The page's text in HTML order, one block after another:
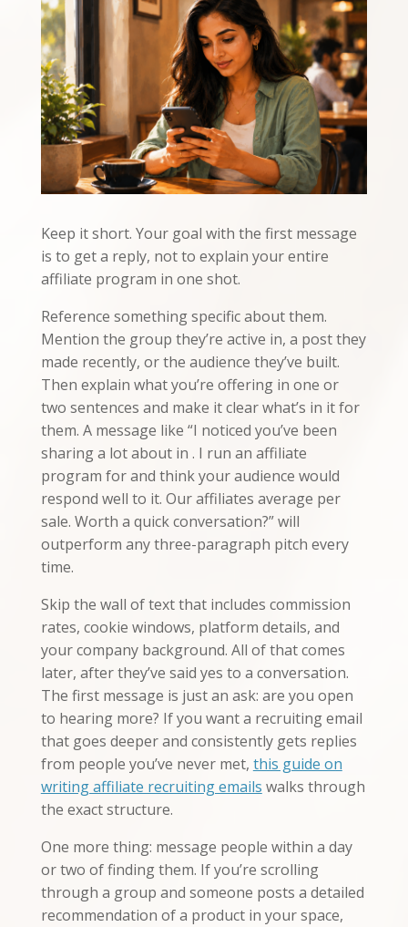
Keep it short. Your goal with the first message
is to get a reply, not to explain your entire
affiliate program in one shot.
Reference something specific about them.
Mention the group they’re active in, a post they
made recently, or the audience they’ve built.
Then explain what you’re offering in one or
two sentences and make it clear what’s in it for
them. A message like “I noticed you’ve been
sharing a lot about in . I run an affiliate
program for and think your audience would
respond well to it. Our affiliates average per
sale. Worth a quick conversation?” will
outperform any three-paragraph pitch every
time.
Skip the wall of text that includes commission
rates, cookie windows, platform details, and
your company background. All of that comes
later, after they’ve said yes to a conversation.
The first message is just an ask: are you open
to hearing more? If you want a recruiting email
that goes deeper and consistently gets replies
from people you’ve never met, this guide on
writing affiliate recruiting emails walks through
the exact structure.
One more thing: message people within a day
or two of finding them. If you’re scrolling
through a group and someone posts a detailed
recommendation of a product in your space,